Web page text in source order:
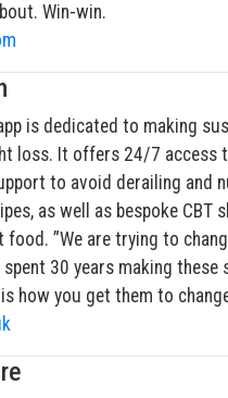
Win-win.
is dedicated to making
loss. It offers 24/7 access
to avoid derailing and
as well as bespoke CBT
”We are trying to
30 years making these
how you get them to